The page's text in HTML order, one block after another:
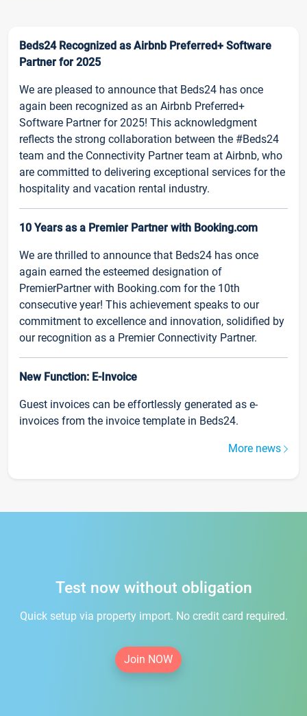
Beds24 Recognized as Airbnb Preferred+ Software
Partner for 2025
We are pleased to announce that Beds24 has once
again been recognized as an Airbnb Preferred+
Software Partner for 2025! This acknowledgment
reflects the strong collaboration between the #Beds24
team and the Connectivity Partner team at Airbnb, who
are committed to delivering exceptional services for the
hospitality and vacation rental industry.
10 Years as a Premier Partner with Booking.com
We are thrilled to announce that Beds24 has once
again earned the esteemed designation of
PremierPartner with Booking.com for the 10th
consecutive year! This achievement speaks to our
commitment to excellence and innovation, solidified by
our recognition as a Premier Connectivity Partner.
New Function: E-Invoice
Guest invoices can be effortlessly generated as e-
invoices from the invoice template in Beds24.
More news
Test now without obligation
Quick setup via property import. No credit card required.
Join NOW